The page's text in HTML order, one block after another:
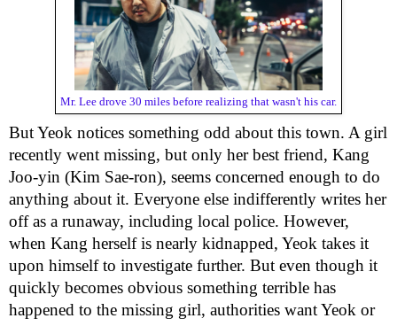
Mr. Lee drove 30 miles before realizing that wasn't his car.
But Yeok notices something odd about this town. A girl
recently went missing, but only her best friend, Kang
Joo-yin (Kim Sae-ron), seems concerned enough to do
anything about it. Everyone else indifferently writes her
off as a runaway, including local police. However,
when Kang herself is nearly kidnapped, Yeok takes it
upon himself to investigate further. But even though it
quickly becomes obvious something terrible has
happened to the missing girl, authorities want Yeok or